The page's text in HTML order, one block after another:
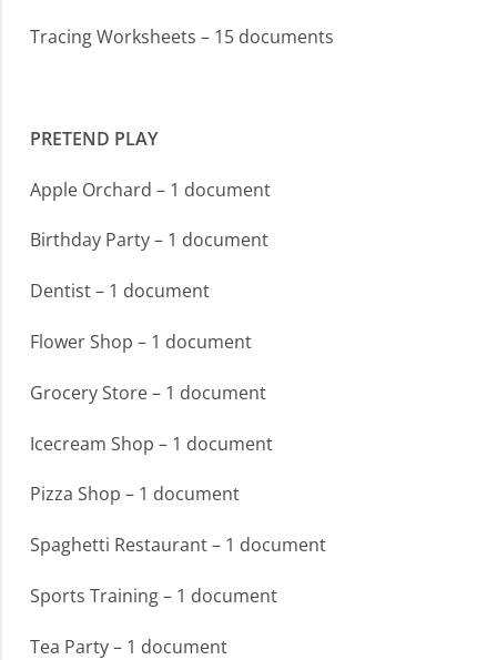
Tracing Worksheets – 15 documents
PRETEND PLAY
Apple Orchard – 1 document
Birthday Party – 1 document
Dentist – 1 document
Flower Shop – 1 document
Grocery Store – 1 document
Icecream Shop – 1 document
Pizza Shop – 1 document
Spaghetti Restaurant – 1 document
Sports Training – 1 document
Tea Party – 1 document